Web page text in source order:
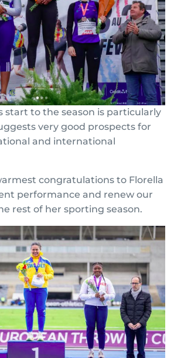
start to the season is particularly
very good prospects for
and international
congratulations to Florella
performance and renew our
rest of her sporting season.